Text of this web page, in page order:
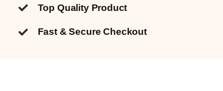
Top Quality Product
Fast & Secure Checkout